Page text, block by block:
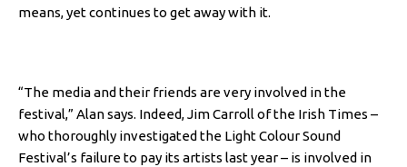
means, yet continues to get away with it.
“The media and their friends are very involved in the
festival,” Alan says. Indeed, Jim Carroll of the Irish Times –
who thoroughly investigated the Light Colour Sound
Festival’s failure to pay its artists last year – is involved in